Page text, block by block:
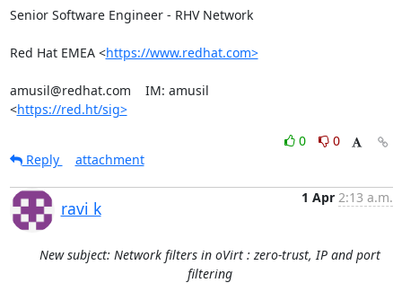
Senior Software Engineer - RHV Network
Red Hat EMEA <https://www.redhat.com>
amusil@redhat.com    IM: amusil
<https://red.ht/sig>
0
0
Reply
attachment
ravi k
1 Apr 2:13 a.m.
New subject: Network filters in oVirt : zero-trust, IP and port
filtering